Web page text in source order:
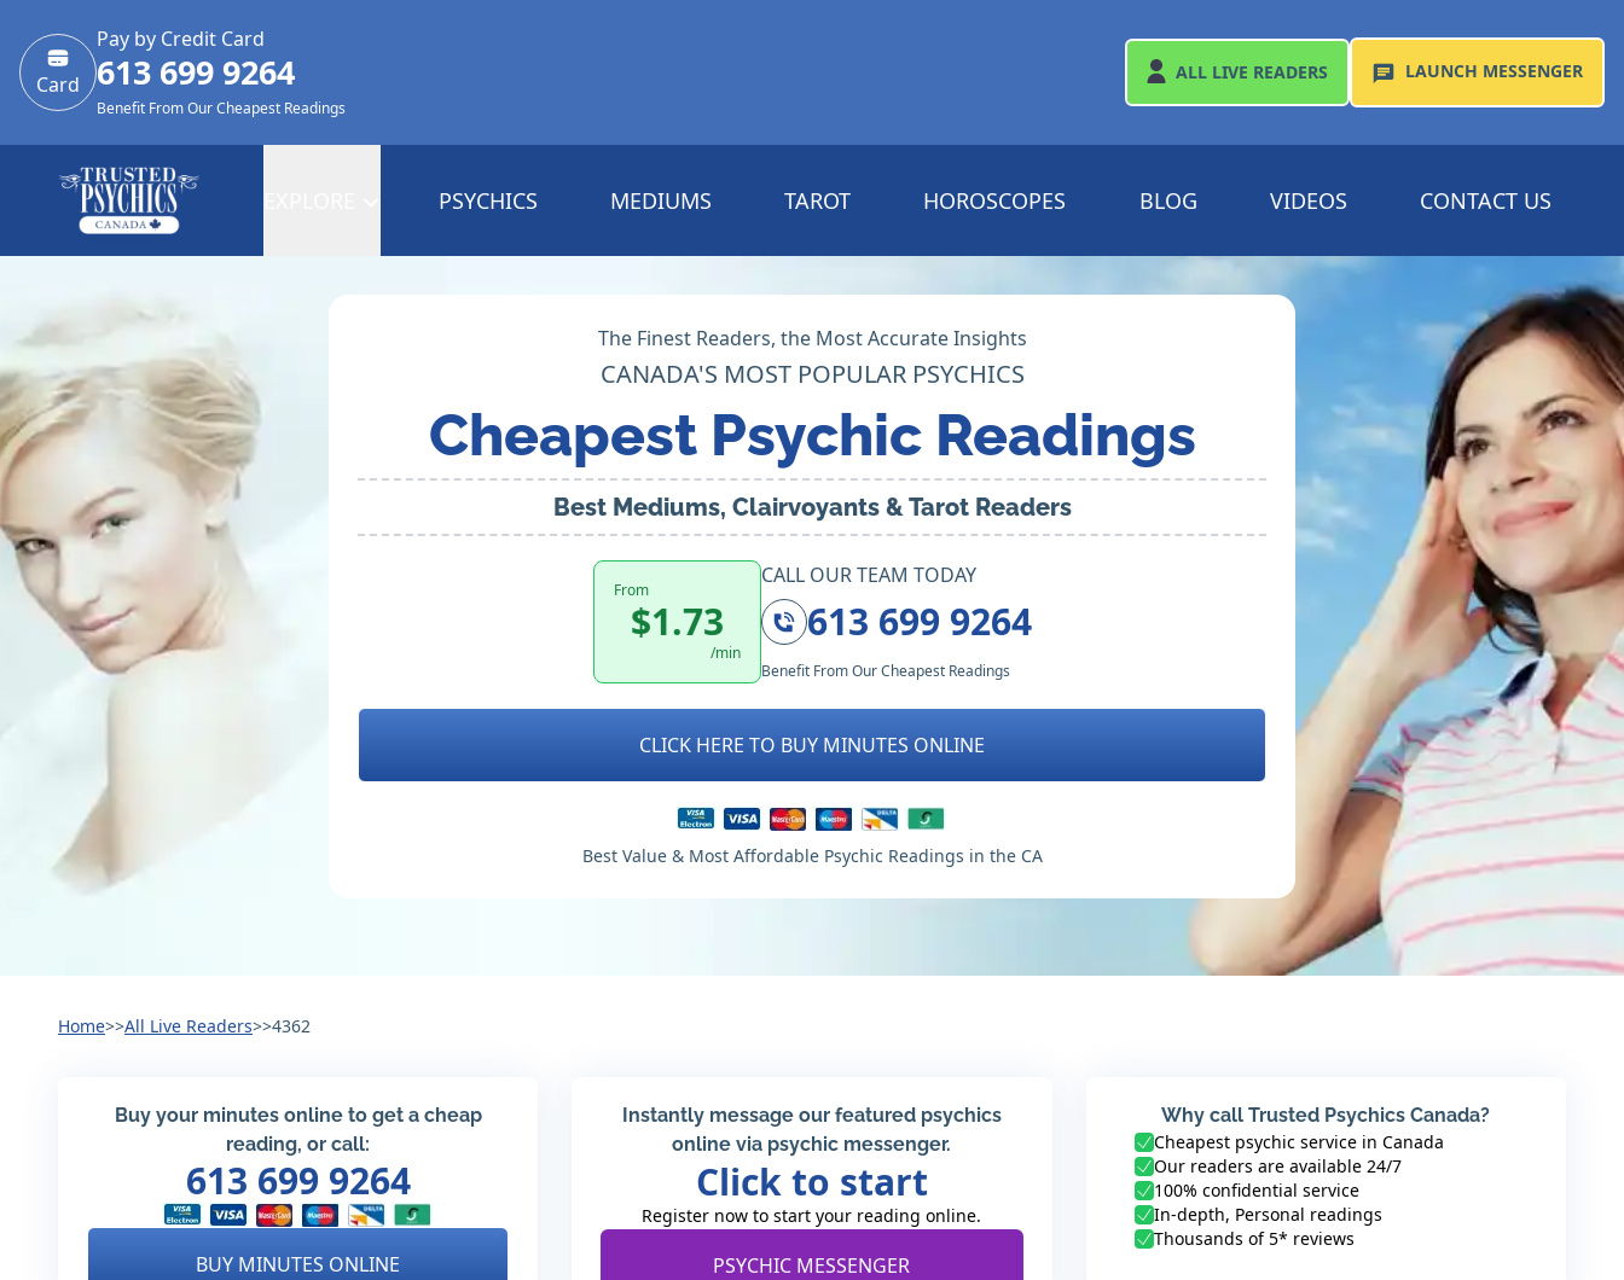
Card
Pay by Credit Card
613 699 9264
Benefit From Our Cheapest Readings
ALL LIVE READERS LAUNCH MESSENGER
PSYCHICS MEDIUMS TAROT HOROSCOPES BLOG VIDEOS CONTACT US
The Finest Readers, the Most Accurate Insights
CANADA'S MOST POPULAR PSYCHICS
Cheapest Psychic Readings
Best Mediums, Clairvoyants & Tarot Readers
From
$1.73
/min
CALL OUR TEAM TODAY
613 699 9264
Benefit From Our Cheapest Readings
CLICK HERE TO BUY MINUTES ONLINE
Best Value & Most Affordable Psychic Readings in the CA
Home>>All Live Readers>>4362
Buy your minutes online to get a cheap
reading, or call:
613 699 9264
BUY MINUTES ONLINE
Instantly message our featured psychics
online via psychic messenger.
Click to start
Register now to start your reading online.
PSYCHIC MESSENGER
Why call Trusted Psychics Canada?
Cheapest psychic service in Canada
Our readers are available 24/7
100% confidential service
In-depth, Personal readings
Thousands of 5* reviews